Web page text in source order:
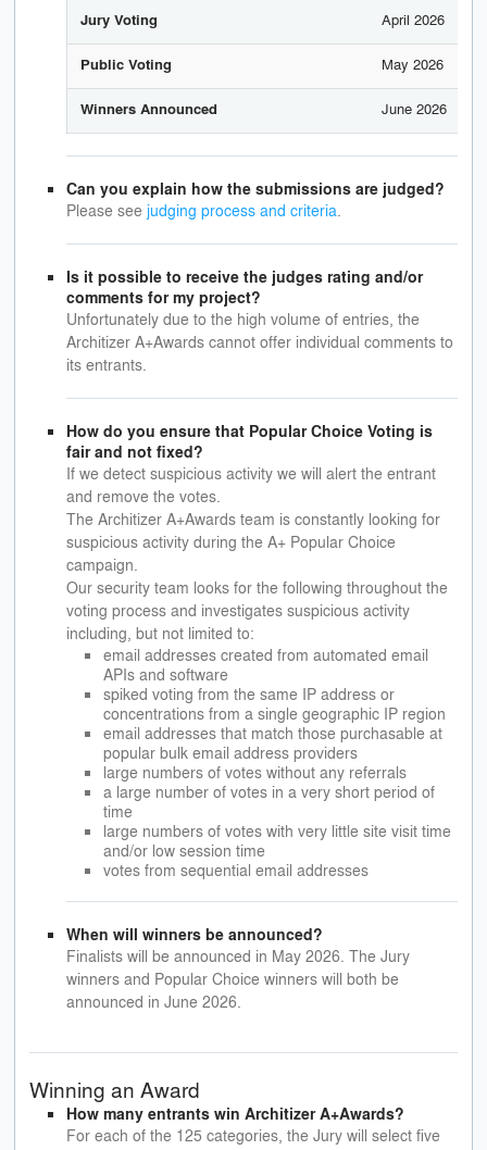
Jury Voting April 2026
Public Voting May 2026
Winners Announced June 2026
Can you explain how the submissions are judged?
Please see judging process and criteria.
Is it possible to receive the judges rating and/or
comments for my project?
Unfortunately due to the high volume of entries, the
Architizer A+Awards cannot offer individual comments to
its entrants.
How do you ensure that Popular Choice Voting is
fair and not fixed?
If we detect suspicious activity we will alert the entrant
and remove the votes.
The Architizer A+Awards team is constantly looking for
suspicious activity during the A+ Popular Choice
campaign.
Our security team looks for the following throughout the
voting process and investigates suspicious activity
including, but not limited to:
email addresses created from automated email
APIs and software
spiked voting from the same IP address or
concentrations from a single geographic IP region
email addresses that match those purchasable at
popular bulk email address providers
large numbers of votes without any referrals
a large number of votes in a very short period of
time
large numbers of votes with very little site visit time
and/or low session time
votes from sequential email addresses
When will winners be announced?
Finalists will be announced in May 2026. The Jury
winners and Popular Choice winners will both be
announced in June 2026.
Winning an Award
How many entrants win Architizer A+Awards?
For each of the 125 categories, the Jury will select five